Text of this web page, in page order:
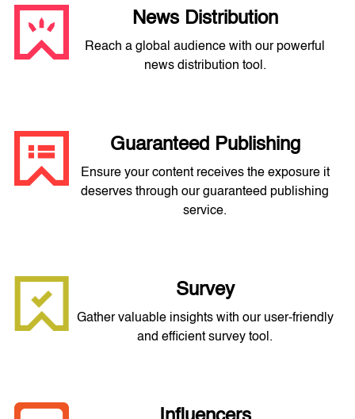
News Distribution
Reach a global audience with our powerful
news distribution tool.
Guaranteed Publishing
Ensure your content receives the exposure it
deserves through our guaranteed publishing
service.
Survey
Gather valuable insights with our user-friendly
and efficient survey tool.